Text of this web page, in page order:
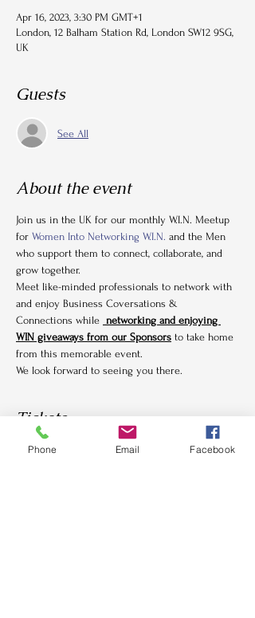
Apr 16, 2023, 3:30 PM GMT+1
London, 12 Balham Station Rd, London SW12 9SG,
UK
Guests
See All
About the event
Join us in the UK for our monthly W.I.N. Meetup
for Women Into Networking W.I.N. and the Men
who support them to connect, collaborate, and
grow together.
Meet like-minded professionals to network with
and enjoy Business Coversations &
Connections while networking and enjoying
WIN giveaways from our Sponsors to take home
from this memorable event.
We look forward to seeing you there.
Tickets
Phone Email Facebook